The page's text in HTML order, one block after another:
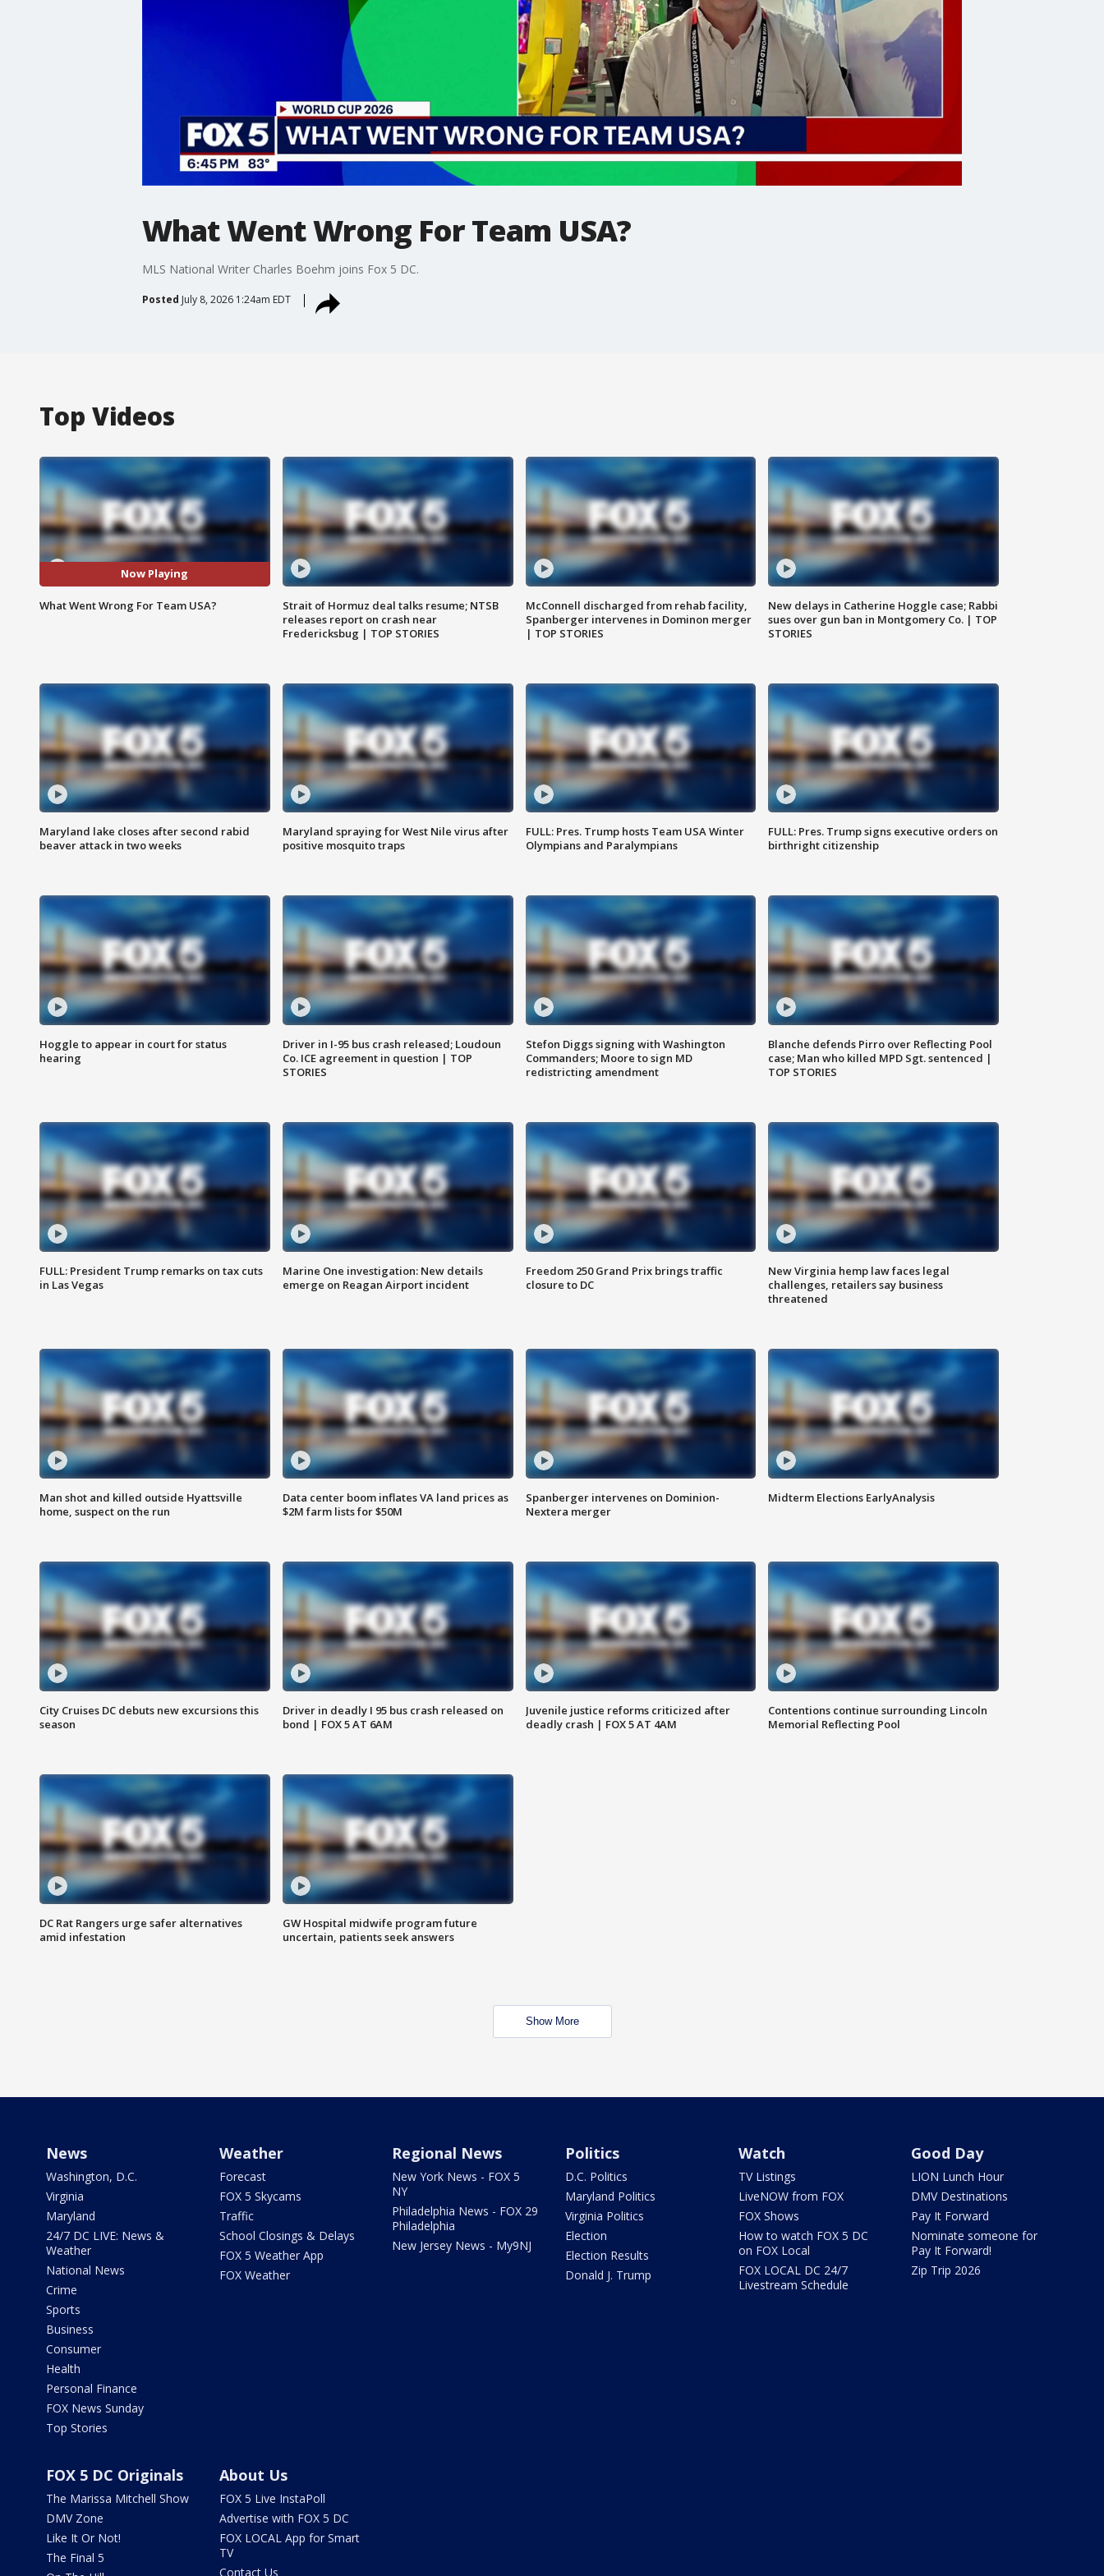
What Went Wrong For Team USA?
MLS National Writer Charles Boehm joins Fox 5 DC.
Posted July 8, 2026 1:24am EDT
Top Videos
Now Playing
What Went Wrong For Team USA?
Strait of Hormuz deal talks resume; NTSB
releases report on crash near
Fredericksbug | TOP STORIES
McConnell discharged from rehab facility,
Spanberger intervenes in Dominon merger
| TOP STORIES
New delays in Catherine Hoggle case; Rabbi
sues over gun ban in Montgomery Co. | TOP
STORIES
Maryland lake closes after second rabid
beaver attack in two weeks
Maryland spraying for West Nile virus after
positive mosquito traps
FULL: Pres. Trump hosts Team USA Winter
Olympians and Paralympians
FULL: Pres. Trump signs executive orders on
birthright citizenship
Hoggle to appear in court for status
hearing
Driver in I-95 bus crash released; Loudoun
Co. ICE agreement in question | TOP
STORIES
Stefon Diggs signing with Washington
Commanders; Moore to sign MD
redistricting amendment
Blanche defends Pirro over Reflecting Pool
case; Man who killed MPD Sgt. sentenced |
TOP STORIES
FULL: President Trump remarks on tax cuts
in Las Vegas
Marine One investigation: New details
emerge on Reagan Airport incident
Freedom 250 Grand Prix brings traffic
closure to DC
New Virginia hemp law faces legal
challenges, retailers say business
threatened
Man shot and killed outside Hyattsville
home, suspect on the run
Data center boom inflates VA land prices as
$2M farm lists for $50M
Spanberger intervenes on Dominion-
Nextera merger
Midterm Elections EarlyAnalysis
City Cruises DC debuts new excursions this
season
Driver in deadly I 95 bus crash released on
bond | FOX 5 AT 6AM
Juvenile justice reforms criticized after
deadly crash | FOX 5 AT 4AM
Contentions continue surrounding Lincoln
Memorial Reflecting Pool
DC Rat Rangers urge safer alternatives
amid infestation
GW Hospital midwife program future
uncertain, patients seek answers
Show More
News
Washington, D.C.
Virginia
Maryland
24/7 DC LIVE: News &
Weather
National News
Crime
Sports
Business
Consumer
Health
Personal Finance
FOX News Sunday
Top Stories
Weather
Forecast
FOX 5 Skycams
Traffic
School Closings & Delays
FOX 5 Weather App
FOX Weather
Regional News
New York News - FOX 5
NY
Philadelphia News - FOX 29
Philadelphia
New Jersey News - My9NJ
Politics
D.C. Politics
Maryland Politics
Virginia Politics
Election
Election Results
Donald J. Trump
Watch
TV Listings
LiveNOW from FOX
FOX Shows
How to watch FOX 5 DC
on FOX Local
FOX LOCAL DC 24/7
Livestream Schedule
Good Day
LION Lunch Hour
DMV Destinations
Pay It Forward
Nominate someone for
Pay It Forward!
Zip Trip 2026
FOX 5 DC Originals
The Marissa Mitchell Show
DMV Zone
Like It Or Not!
The Final 5
About Us
FOX 5 Live InstaPoll
Advertise with FOX 5 DC
FOX LOCAL App for Smart
TV
Contact Us